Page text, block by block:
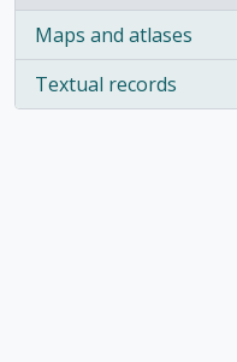
Maps and atlases
, 1 results
Textual records
, 1 results